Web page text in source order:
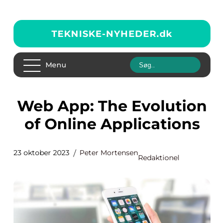
TEKNISKE-NYHEDER.dk
Menu
Web App: The Evolution
of Online Applications
23 oktober 2023 Peter Mortensen
Redaktionel